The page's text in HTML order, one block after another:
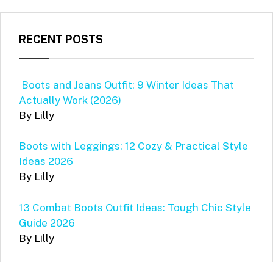
RECENT POSTS
Boots and Jeans Outfit: 9 Winter Ideas That
Actually Work (2026)
By Lilly
Boots with Leggings: 12 Cozy & Practical Style
Ideas 2026
By Lilly
13 Combat Boots Outfit Ideas: Tough Chic Style
Guide 2026
By Lilly